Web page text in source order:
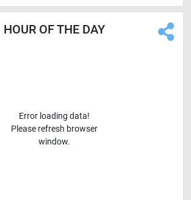
HOUR OF THE DAY
Error loading data!
Please refresh browser
window.